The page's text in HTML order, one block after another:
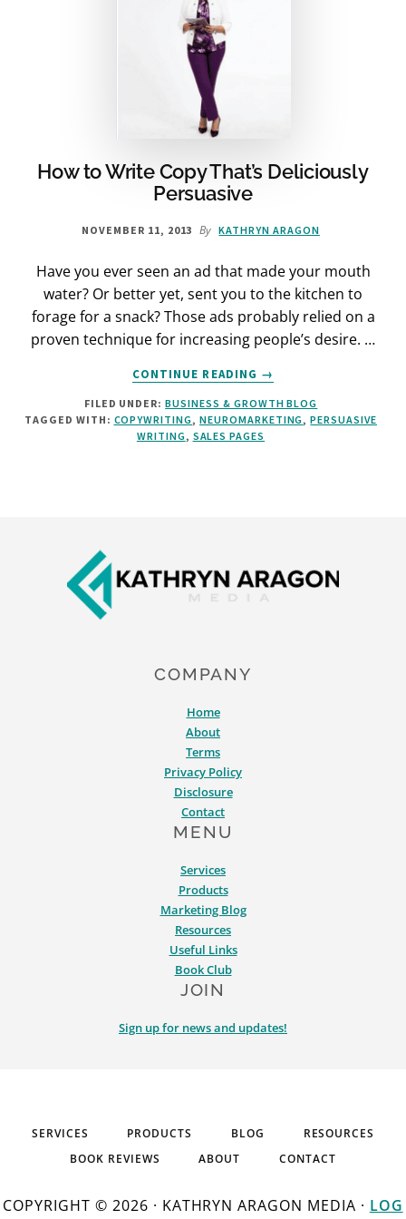
How to Write Copy That’s Deliciously
Persuasive
NOVEMBER 11, 2013 By KATHRYN ARAGON
Have you ever seen an ad that made your mouth
water? Or better yet, sent you to the kitchen to
forage for a snack? Those ads probably relied on a
proven technique for increasing people’s desire. …
CONTINUE READING
ABOUT
HOW
TO
WRITE
COPY
→
FILED UNDER:BUSINESS & GROWTH BLOG
TAGGED WITH: COPYWRITING, NEUROMARKETING,PERSUASIVE
WRITING, SALES PAGES
COMPANY
Home
About
Terms
Privacy Policy
Disclosure
Contact
MENU
Services
Products
Marketing Blog
Resources
Useful Links
Book Club
JOIN
Sign up for news and updates!
SERVICES PRODUCTS BLOG
RESOURCES
BOOK REVIEWS
ABOUT CONTACT
COPYRIGHT © 2026 · KATHRYN ARAGON MEDIA · LOG